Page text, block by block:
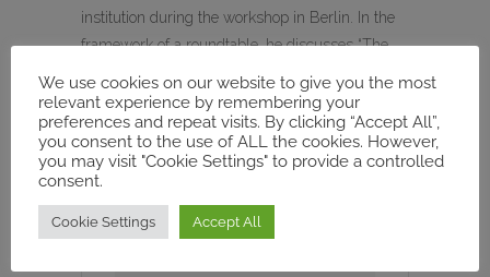
institution during the workshop in Berlin. In the
framework of a roundtable, he discusses “The
Modern Mediterranean in Global History”
together with Manuel Borutta, Ulrike Freitag,
Ilham Khuri-Makdisi and Nora Lafi. Georges
Khalil is the moderator.
We use cookies on our website to give you the most
relevant experience by remembering your
preferences and repeat visits. By clicking “Accept All”,
you consent to the use of ALL the cookies. However,
you may visit "Cookie Settings" to provide a controlled
consent.
Cookie Settings Accept All